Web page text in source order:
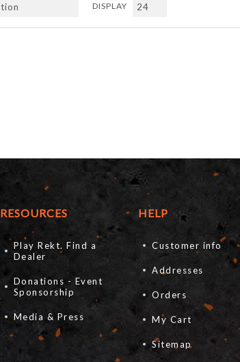
DISPLAY
RESOURCES
Play Rekt. Find a
Dealer
Donations - Event
Sponsorship
Media & Press
HELP
Customer info
Addresses
Orders
My Cart
Sitemap